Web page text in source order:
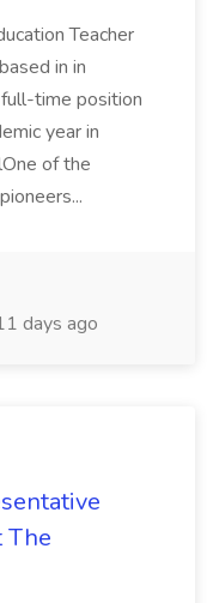
Teacher
in in
full-time position
year in
of the
days ago
The